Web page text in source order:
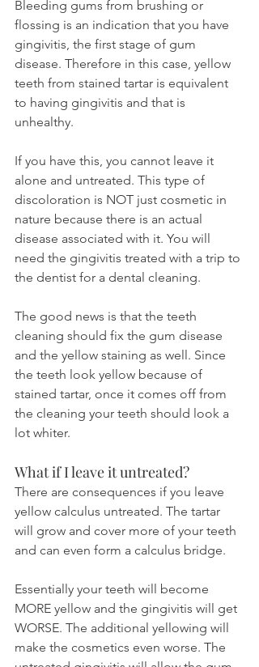
Bleeding gums from brushing or
flossing is an indication that you have
gingivitis, the first stage of gum
disease. Therefore in this case, yellow
teeth from stained tartar is equivalent
to having gingivitis and that is
unhealthy.
If you have this, you cannot leave it
alone and untreated. This type of
discoloration is NOT just cosmetic in
nature because there is an actual
disease associated with it. You will
need the gingivitis treated with a trip to
the dentist for a dental cleaning.
The good news is that the teeth
cleaning should fix the gum disease
and the yellow staining as well. Since
the teeth look yellow because of
stained tartar, once it comes off from
the cleaning your teeth should look a
lot whiter.
What if I leave it untreated?
There are consequences if you leave
yellow calculus untreated. The tartar
will grow and cover more of your teeth
and can even form a calculus bridge.
Essentially your teeth will become
MORE yellow and the gingivitis will get
WORSE. The additional yellowing will
make the cosmetics even worse. The